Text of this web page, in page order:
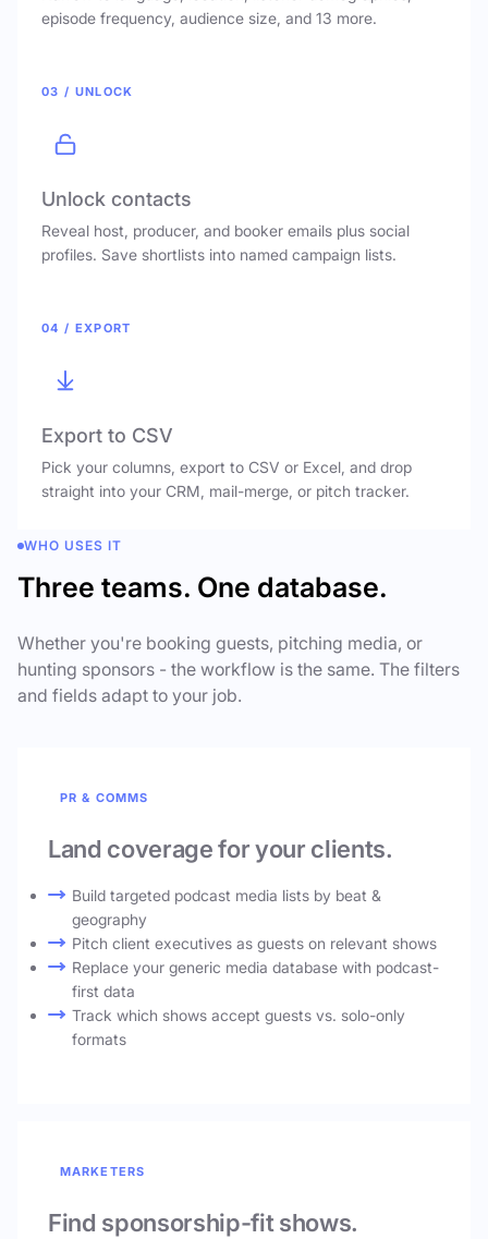
episode frequency, audience size, and 13 more.
03 / UNLOCK
Unlock contacts
Reveal host, producer, and booker emails plus social
profiles. Save shortlists into named campaign lists.
04 / EXPORT
Export to CSV
Pick your columns, export to CSV or Excel, and drop
straight into your CRM, mail-merge, or pitch tracker.
WHO USES IT
Three teams. One database.
Whether you're booking guests, pitching media, or
hunting sponsors - the workflow is the same. The filters
and fields adapt to your job.
PR & COMMS
Land coverage for your clients.
Build targeted podcast media lists by beat &
geography
Pitch client executives as guests on relevant shows
Replace your generic media database with podcast-
first data
Track which shows accept guests vs. solo-only
formats
MARKETERS
Find sponsorship-fit shows.